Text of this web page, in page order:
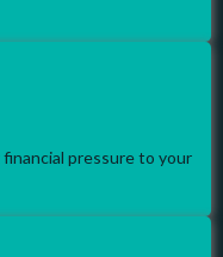
pressure to your